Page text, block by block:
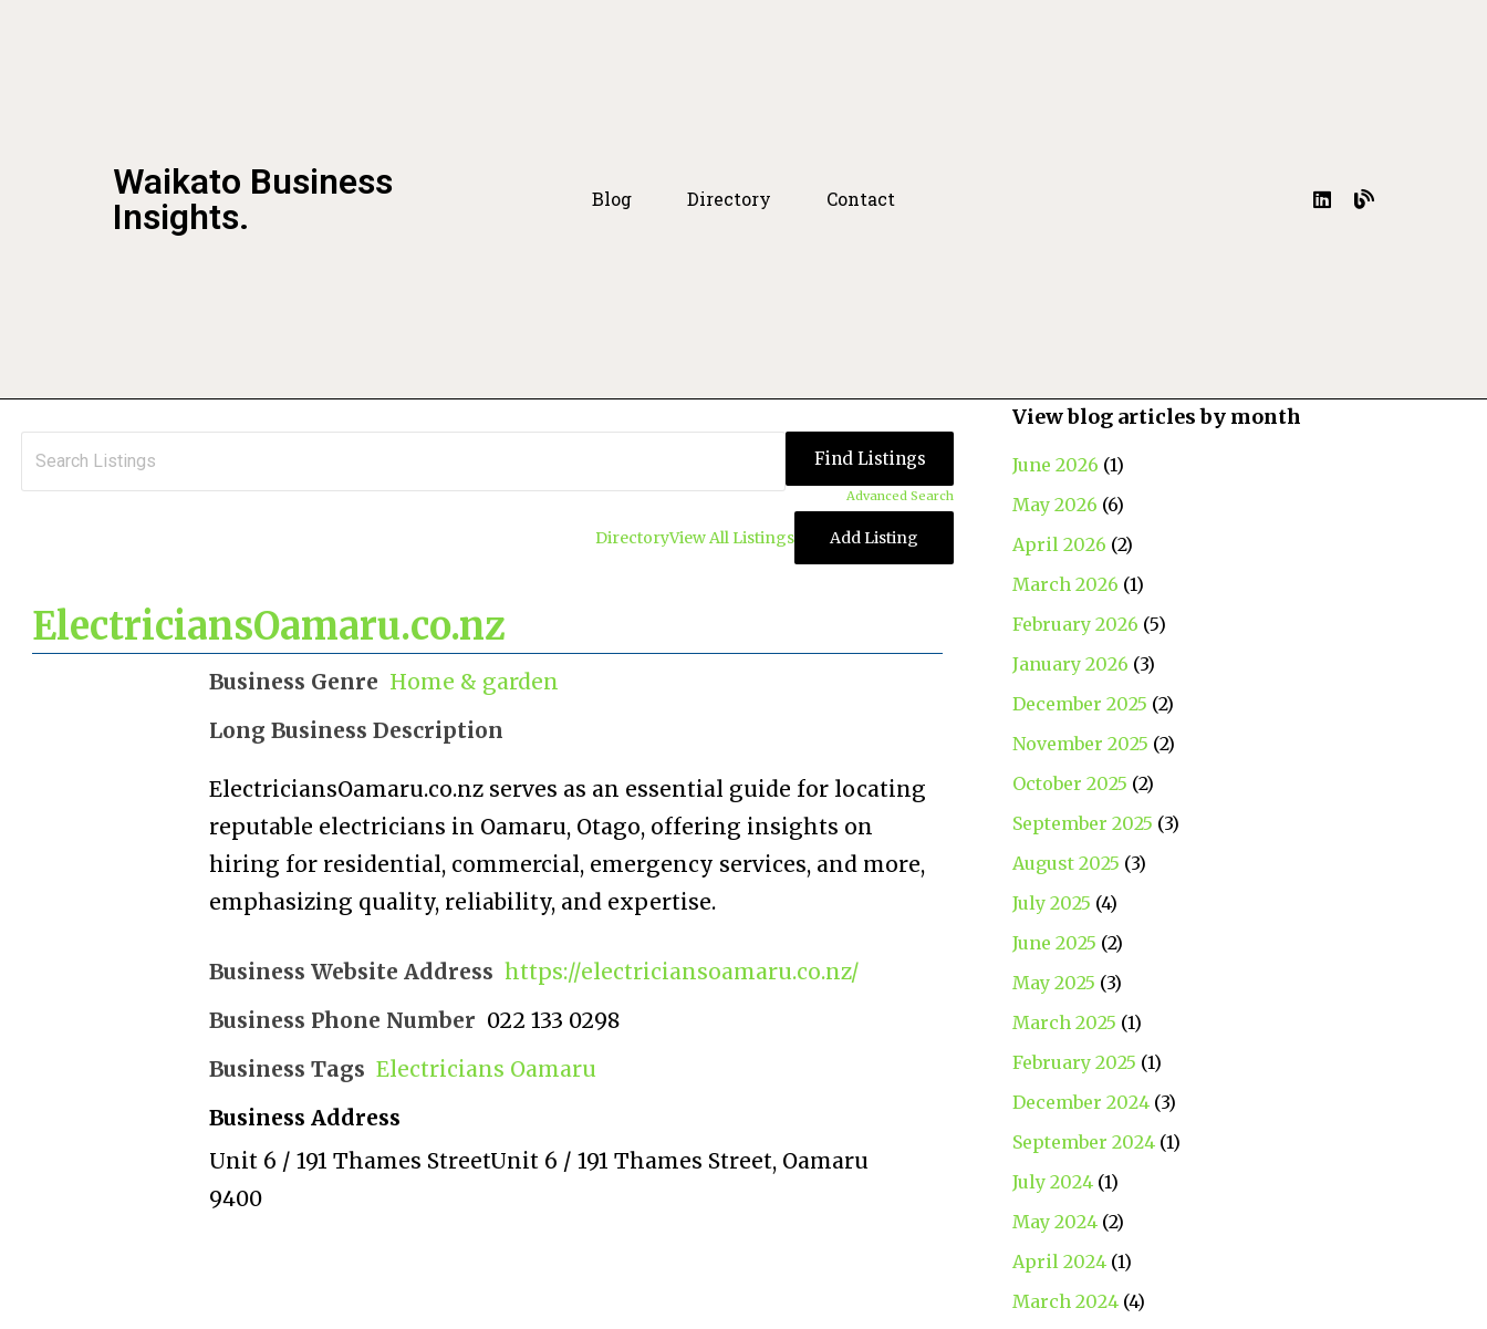
Waikato Business
Insights.
Blog Directory Contact
Advanced Search
DirectoryView All Listings Add Listing
ElectriciansOamaru.co.nz
Business Genre Home & garden
Long Business Description
ElectriciansOamaru.co.nz serves as an essential guide for locating
reputable electricians in Oamaru, Otago, offering insights on
hiring for residential, commercial, emergency services, and more,
emphasizing quality, reliability, and expertise.
Business Website Address https://electriciansoamaru.co.nz/
Business Phone Number 022 133 0298
Business Tags Electricians Oamaru
Business Address
Unit 6 / 191 Thames StreetUnit 6 / 191 Thames Street, Oamaru
9400
View blog articles by month
June 2026 (1)
May 2026 (6)
April 2026 (2)
March 2026 (1)
February 2026 (5)
January 2026 (3)
December 2025 (2)
November 2025 (2)
October 2025 (2)
September 2025 (3)
August 2025 (3)
July 2025 (4)
June 2025 (2)
May 2025 (3)
March 2025 (1)
February 2025 (1)
December 2024(3)
September 2024(1)
July 2024(1)
May 2024(2)
April 2024(1)
March 2024(4)